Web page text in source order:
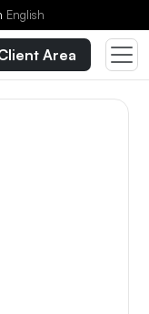
English
Area